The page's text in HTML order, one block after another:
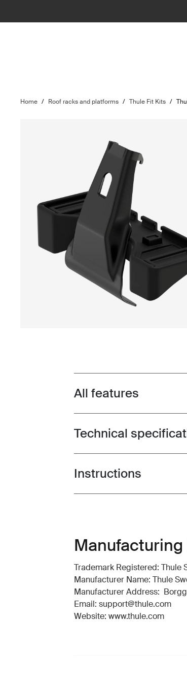
Home / Roof racks and platforms / Thule Fit Kits /
Toggle features
All features
Toggle
Technical
Toggle guides and
Instructions
Trademark Registered: Thule
Manufacturer Name: Thule
Manufacturer Address:
Email: support@thule.com
Website: www.thule.com